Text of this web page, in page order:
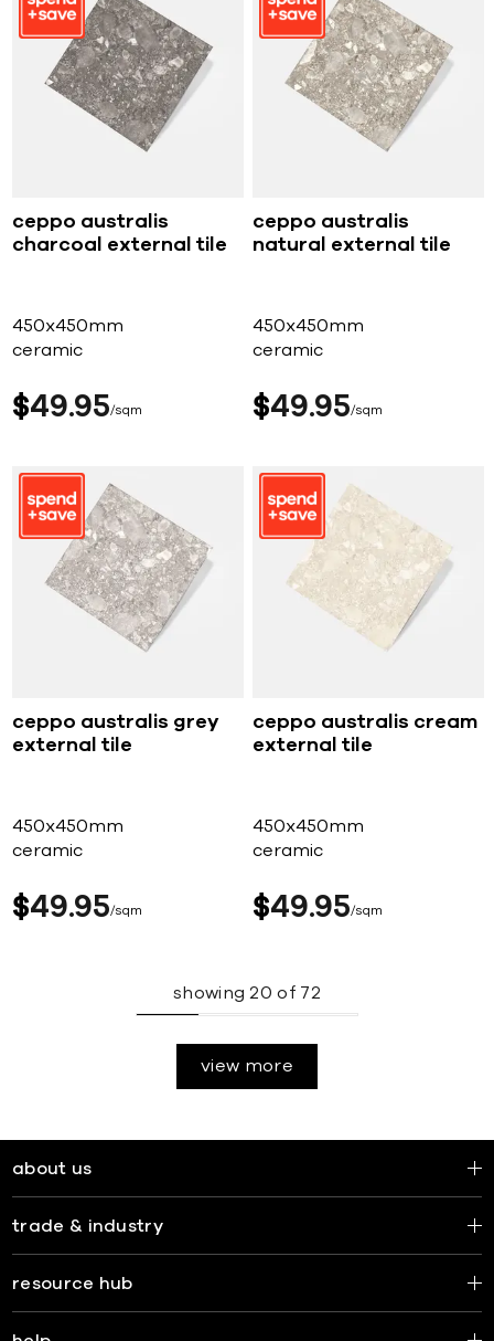
ceppo australis
charcoal external tile
450x450mm
ceramic
$49 95 sqm
ceppo australis
natural external tile
450x450mm
ceramic
$49 95 sqm
ceppo australis grey
external tile
450x450mm
ceramic
$49 95 sqm
ceppo australis cream
external tile
450x450mm
ceramic
$49 95 sqm
showing 20 of 72
view more
about us
trade & industry
resource hub